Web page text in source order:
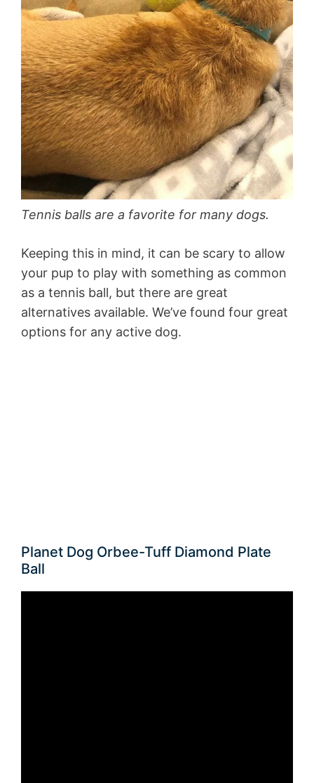
Tennis balls are a favorite for many dogs.
Keeping this in mind, it can be scary to allow
your pup to play with something as common
as a tennis ball, but there are great
alternatives available. We’ve found four great
options for any active dog.
Planet Dog Orbee-Tuff Diamond Plate
Ball